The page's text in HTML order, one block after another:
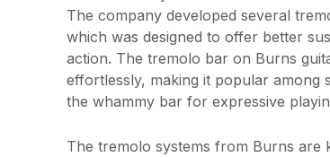
The company developed several
which was designed to offer better
action. The tremolo bar on Burns
effortlessly, making it popular among
the whammy bar for expressive
The tremolo systems from Burns